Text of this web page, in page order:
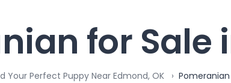
for Sale
Your Perfect Puppy Near Edmond, OK Pomeranian